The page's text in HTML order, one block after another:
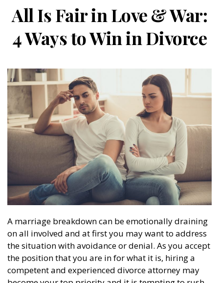
All Is Fair in Love & War:
4 Ways to Win in Divorce
A marriage breakdown can be emotionally draining
on all involved and at first you may want to address
the situation with avoidance or denial. As you accept
the position that you are in for what it is, hiring a
competent and experienced divorce attorney may